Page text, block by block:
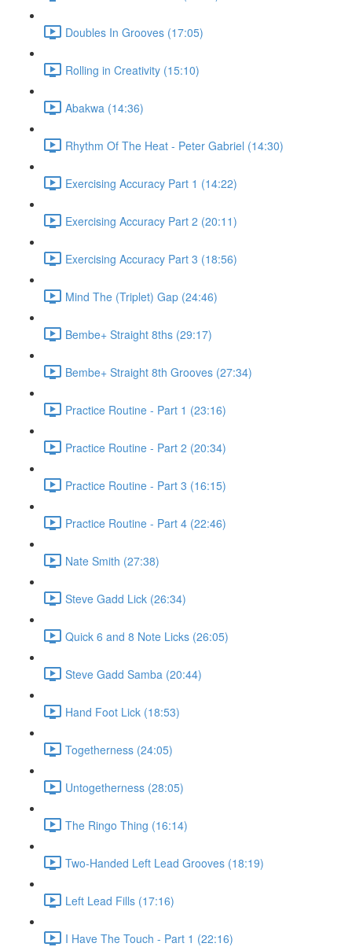
Doubles In Grooves (17:05)
Rolling in Creativity (15:10)
Abakwa (14:36)
Rhythm Of The Heat - Peter Gabriel (14:30)
Exercising Accuracy Part 1 (14:22)
Exercising Accuracy Part 2 (20:11)
Exercising Accuracy Part 3 (18:56)
Mind The (Triplet) Gap (24:46)
Bembe+ Straight 8ths (29:17)
Bembe+ Straight 8th Grooves (27:34)
Practice Routine - Part 1 (23:16)
Practice Routine - Part 2 (20:34)
Practice Routine - Part 3 (16:15)
Practice Routine - Part 4 (22:46)
Nate Smith (27:38)
Steve Gadd Lick (26:34)
Quick 6 and 8 Note Licks (26:05)
Steve Gadd Samba (20:44)
Hand Foot Lick (18:53)
Togetherness (24:05)
Untogetherness (28:05)
The Ringo Thing (16:14)
Two-Handed Left Lead Grooves (18:19)
Left Lead Fills (17:16)
I Have The Touch - Part 1 (22:16)